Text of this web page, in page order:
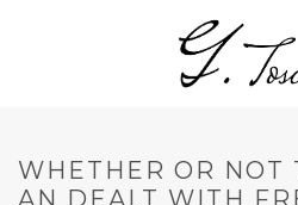
WHETHER OR NOT
AN DEALT WITH